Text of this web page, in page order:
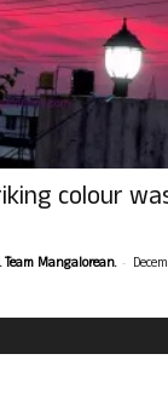
colour
Mangalorean. -